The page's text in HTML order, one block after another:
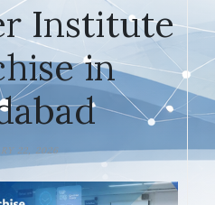
Institute
in
22, 2026